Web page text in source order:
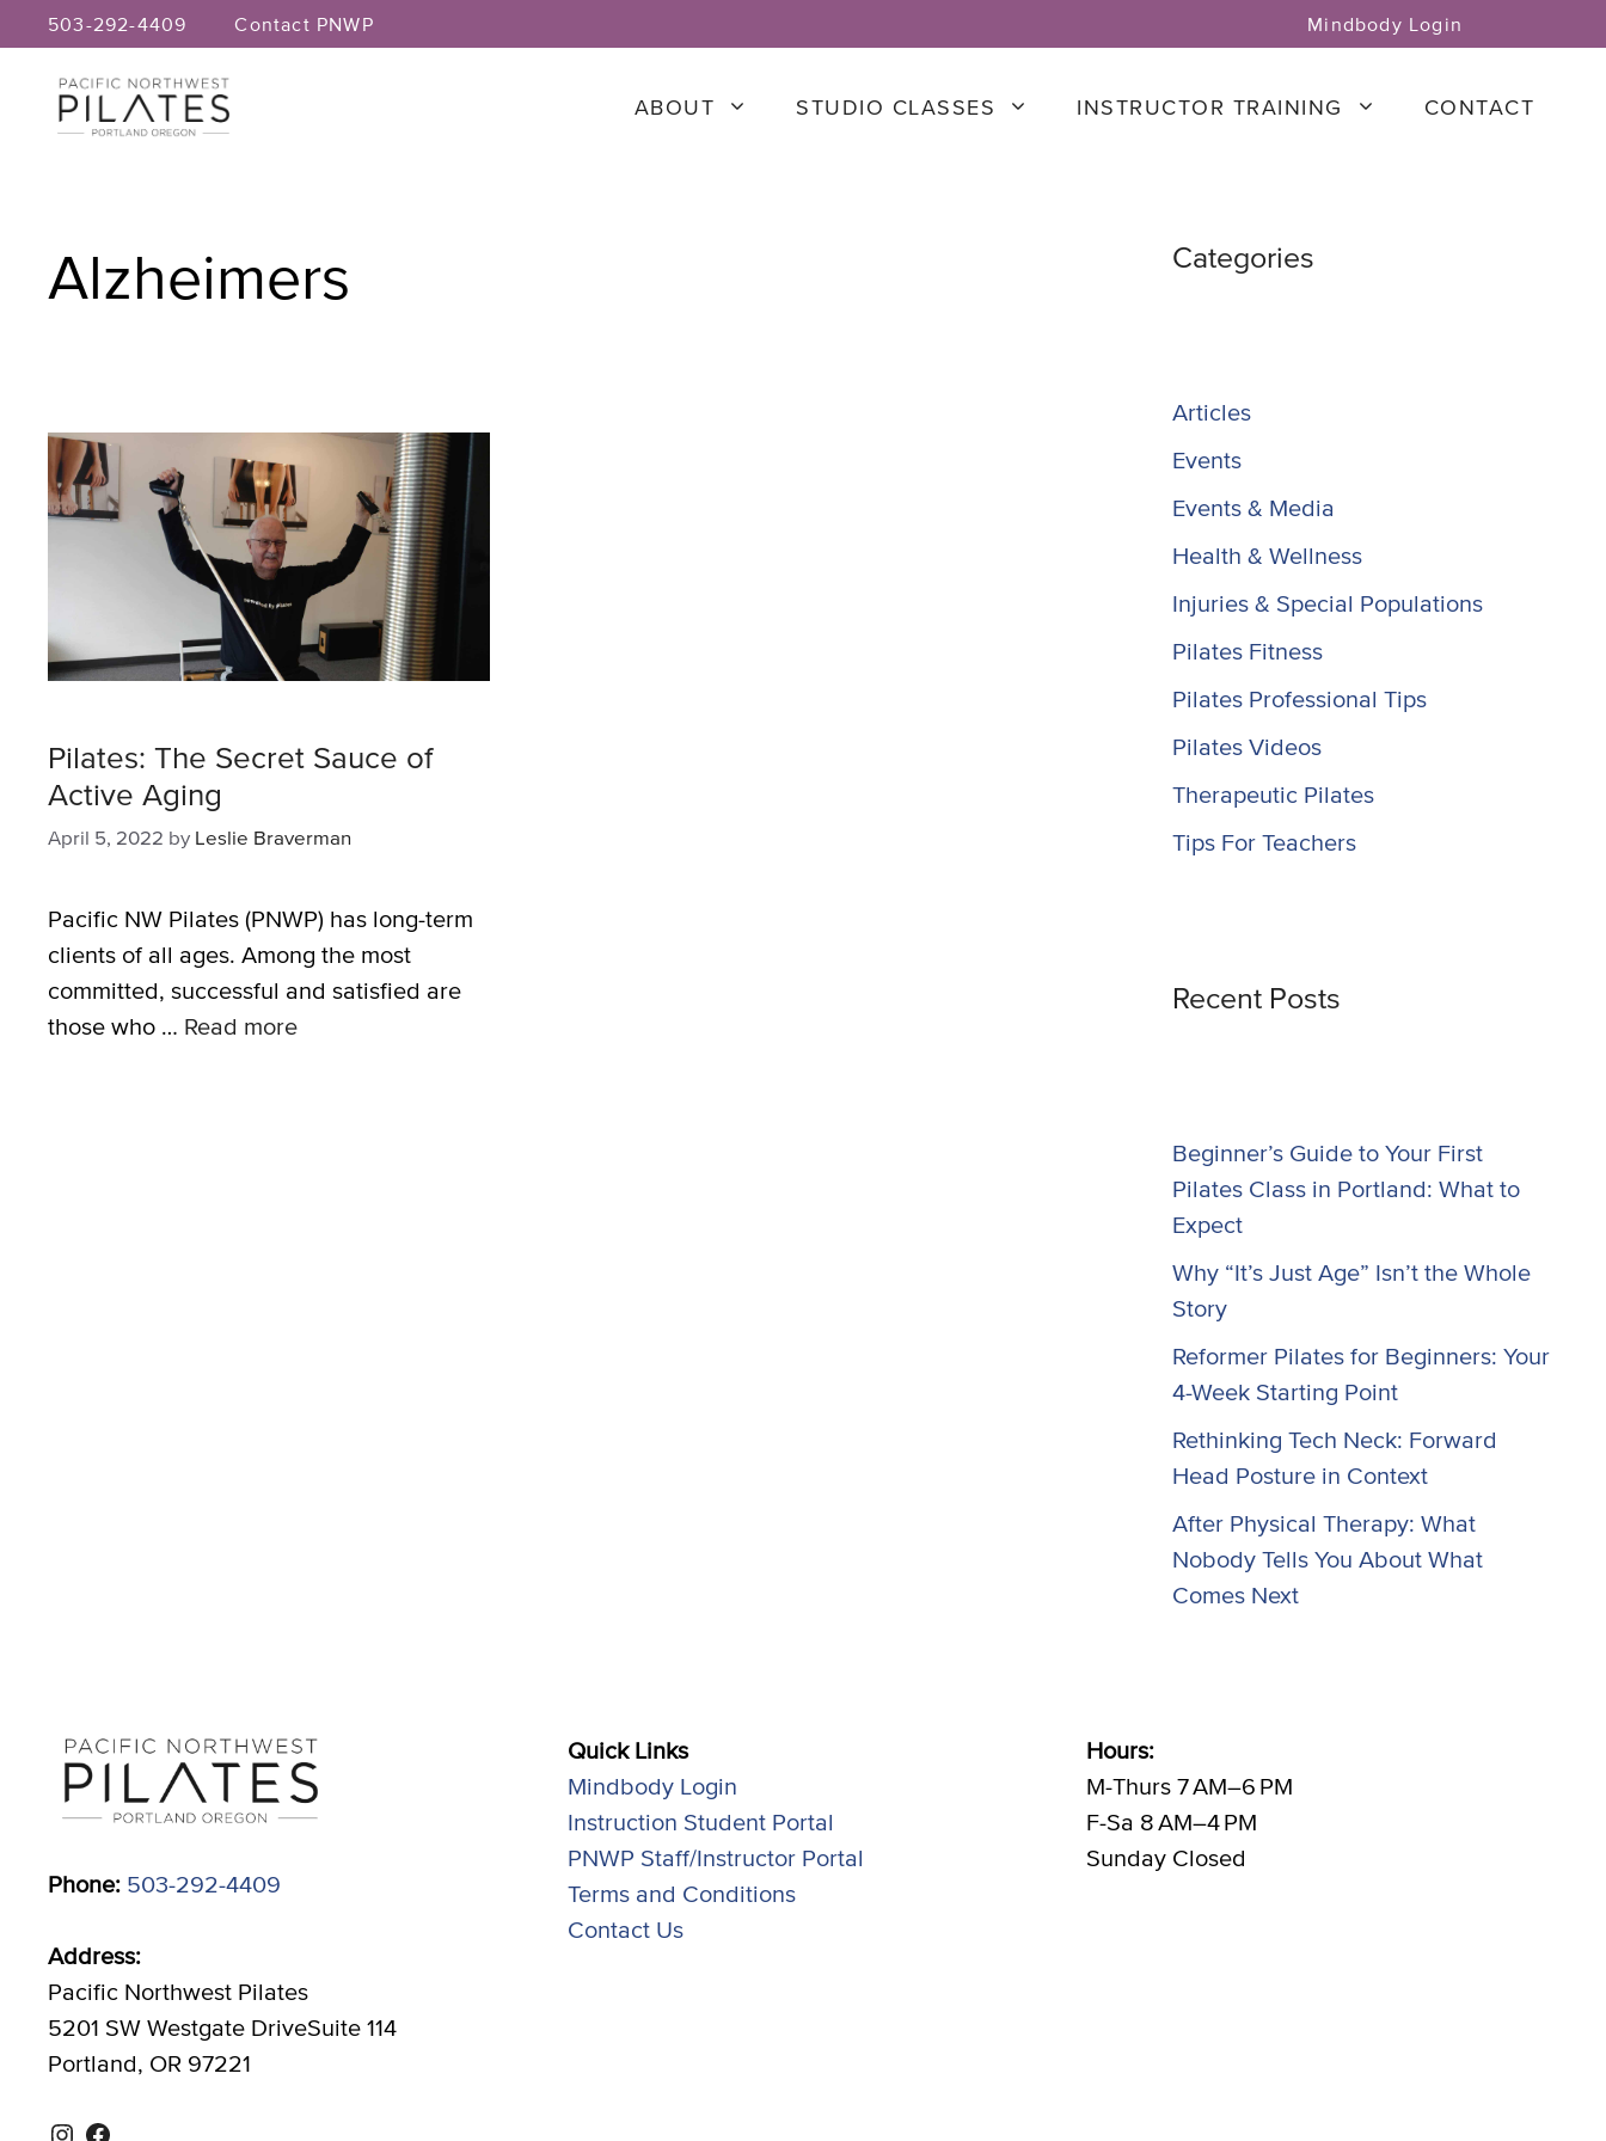
to
content
503-292-4409 Contact PNWP Mindbody Login
ABOUT STUDIO CLASSES INSTRUCTOR TRAINING CONTACT
Alzheimers
Pilates: The Secret Sauce of
Active Aging
April 5, 2022 by Leslie Braverman
Pacific NW Pilates (PNWP) has long-term
clients of all ages. Among the most
committed, successful and satisfied are
those who … Read more
Categories
Articles
Events
Events & Media
Health & Wellness
Injuries & Special Populations
Pilates Fitness
Pilates Professional Tips
Pilates Videos
Therapeutic Pilates
Tips For Teachers
Recent Posts
Beginner’s Guide to Your First
Pilates Class in Portland: What to
Expect
Why “It’s Just Age” Isn’t the Whole
Story
Reformer Pilates for Beginners: Your
4-Week Starting Point
Rethinking Tech Neck: Forward
Head Posture in Context
After Physical Therapy: What
Nobody Tells You About What
Comes Next
Phone: 503-292-4409
Address:
Pacific Northwest Pilates
5201 SW Westgate DriveSuite 114
Portland, OR 97221
Quick Links
Mindbody Login
Instruction Student Portal
PNWP Staff/Instructor Portal
Terms and Conditions
Contact Us
Hours:
M-Thurs 7 AM–6 PM
F-Sa 8 AM–4 PM
Sunday Closed